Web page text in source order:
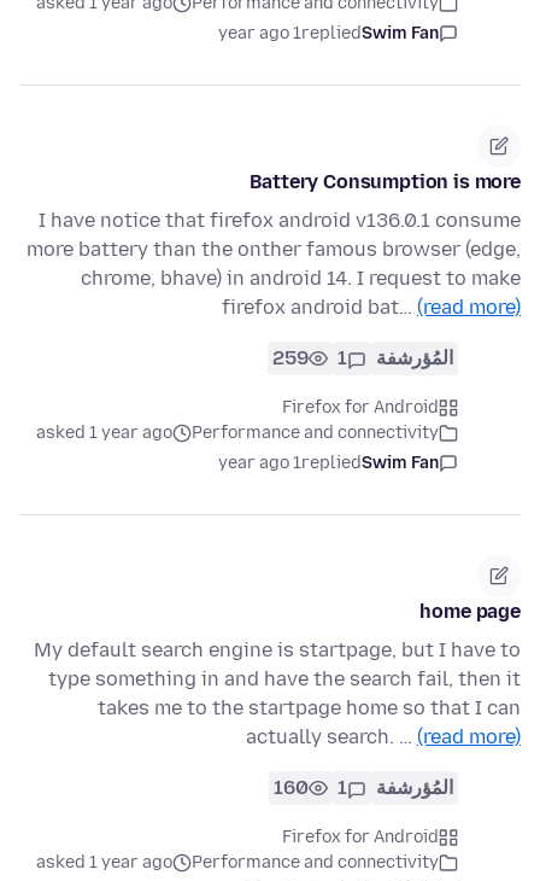
Swim Fan
replied
1 year ago
Battery Consumption is more
I have notice that firefox android v136.0.1 consume
more battery than the onther famous browser (edge,
chrome, bhave) in android 14. I request to make
firefox android bat… (read more)
المُؤرشفة 1
259
Firefox for Android
Performance and connectivity
asked 1 year ago
Swim Fan
replied
1 year ago
home page
My default search engine is startpage, but I have to
type something in and have the search fail, then it
takes me to the startpage home so that I can
actually search. … (read more)
المُؤرشفة 1
160
Firefox for Android
Performance and connectivity
asked 1 year ago